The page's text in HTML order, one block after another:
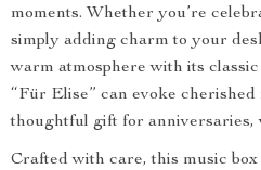
moments. Whether you’re
simply adding charm to your
warm atmosphere with its
“Für Elise” can evoke
thoughtful gift for anniversaries,
Crafted with care, this music box